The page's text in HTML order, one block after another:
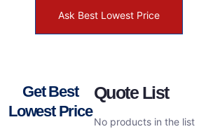
Ask Best Lowest Price
Get Best
Lowest Price
Quote List
No products in the list